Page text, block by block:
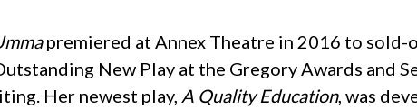
premiered at Annex Theatre in 2016 to sold-
New Play at the Gregory Awards and
Her newest play, A Quality Education, was